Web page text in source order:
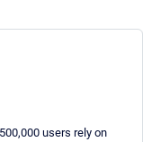
users rely on